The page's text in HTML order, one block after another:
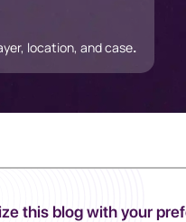
location, and case.
this blog with your